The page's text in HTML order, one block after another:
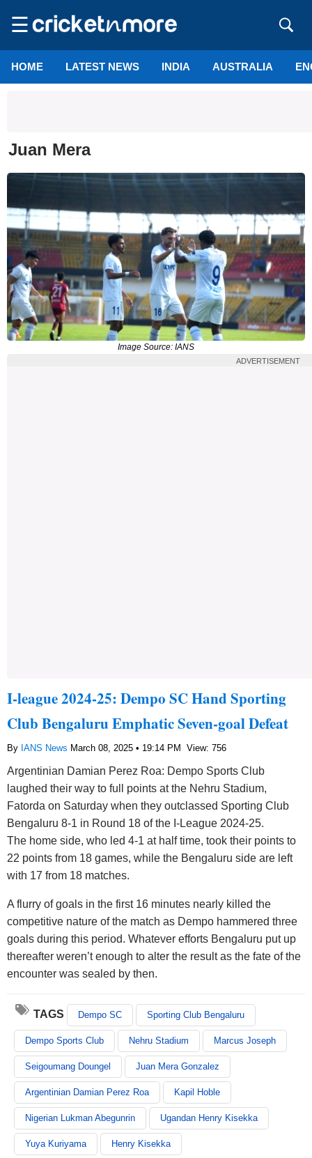
☰
HOME LATEST NEWS INDIA AUSTRALIA
Juan Mera
Image Source: IANS
ADVERTISEMENT
I-league 2024-25: Dempo SC Hand Sporting
Club Bengaluru Emphatic Seven-goal Defeat
By IANS News March 08, 2025 • 19:14 PM View: 756
Argentinian Damian Perez Roa: Dempo Sports Club
laughed their way to full points at the Nehru Stadium,
Fatorda on Saturday when they outclassed Sporting Club
Bengaluru 8-1 in Round 18 of the I-League 2024-25.
The home side, who led 4-1 at half time, took their points to
22 points from 18 games, while the Bengaluru side are left
with 17 from 18 matches.
A flurry of goals in the first 16 minutes nearly killed the
competitive nature of the match as Dempo hammered three
goals during this period. Whatever efforts Bengaluru put up
thereafter weren’t enough to alter the result as the fate of the
encounter was sealed by then.
TAGS Dempo SC Sporting Club Bengaluru
Dempo Sports Club Nehru Stadium Marcus Joseph
Seigoumang Doungel Juan Mera Gonzalez
Argentinian Damian Perez Roa Kapil Hoble
Nigerian Lukman Abegunrin Ugandan Henry Kisekka
Yuya Kuriyama Henry Kisekka